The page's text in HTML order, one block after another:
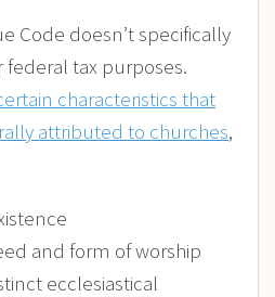
Code doesn’t specifically
federal tax purposes.
characteristics that
attributed to churches,
and form of worship
ecclesiastical